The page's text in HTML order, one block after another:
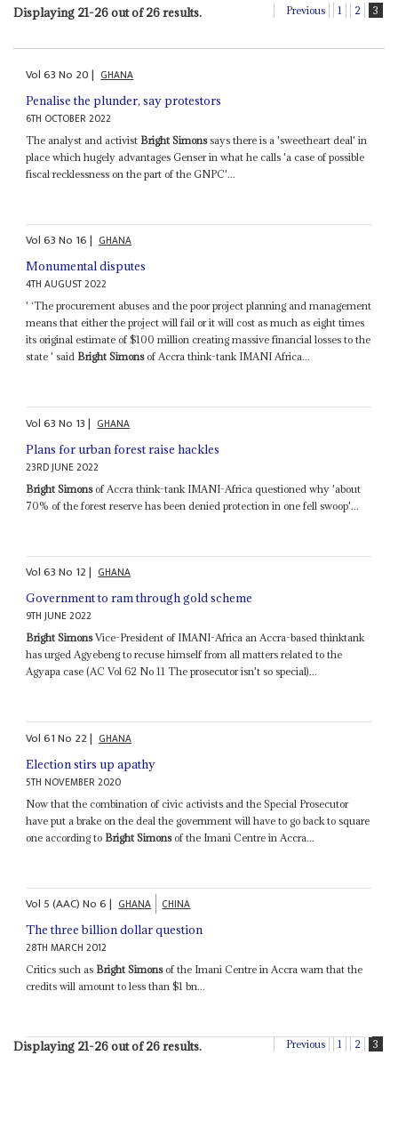
Displaying 21-26 out of 26 results. Previous 1 2 3
Vol63No 20| GHANA
Penalise the plunder, say protestors
6TH OCTOBER 2022
The analyst and activist Bright Simonssays there is a 'sweetheart deal' in
place which hugely advantages Genser in what he calls 'a case of possible
fiscal recklessness on the part of the GNPC'...
Vol63No 16| GHANA
Monumental disputes
4TH AUGUST 2022
' ‘The procurement abuses and the poor project planning and management
means that either the project will fail or it will cost as much as eight times
its original estimate of $100 million creating massive financial losses to the
state ' said Bright Simonsof Accra think-tank IMANI Africa...
Vol63No 13| GHANA
Plans for urban forest raise hackles
23RD JUNE 2022
Bright Simonsof Accra think-tank IMANI-Africa questioned why 'about
70% of the forest reserve has been denied protection in one fell swoop'...
Vol63No 12| GHANA
Government to ram through gold scheme
9TH JUNE 2022
Bright SimonsVice-President of IMANI-Africa an Accra-based thinktank
has urged Agyebeng to recuse himself from all matters related to the
Agyapa case (AC Vol 62 No 11 The prosecutor isn't so special)...
Vol61No 22| GHANA
Election stirs up apathy
5TH NOVEMBER 2020
Now that the combination of civic activists and the Special Prosecutor
have put a brake on the deal the government will have to go back to square
one according to Bright Simonsof the Imani Centre in Accra...
Vol 5 (AAC)No6| GHANA CHINA
The three billion dollar question
28TH MARCH 2012
Critics such as Bright Simonsof the Imani Centre in Accra warn that the
credits will amount to less than $1 bn...
Displaying 21-26 out of 26 results. Previous 1 2 3